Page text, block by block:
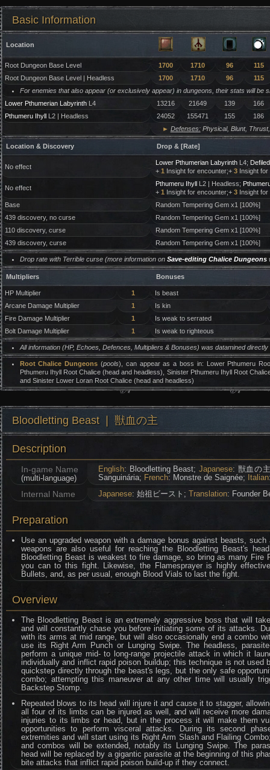
Basic Information
Location
Root Dungeon Base Level 1700 1710 96
115
Root Dungeon Base Level | Headless
1700 1710 96
115
For enemies that also appear (or exclusively appear) in dungeons, their stats will
Lower Pthumerian LabyrinthL4 13216 21649 139
166
Pthumeru IhyllL2 | Headless 24052 155471 155
186
► Defenses:Physical, Blunt,
Location & Discovery Drop & [Rate]
No effect
Lower Pthumerian LabyrinthL4;
+ 1 Insight for encounter;+ 3Insight for
No effect
Pthumeru IhyllL2 | Headless;
+ 1 Insight for encounter;+ 3Insight for
Base
Random Tempering Gem x1 [100%]
439 discovery, no curse
Random Tempering Gem x1 [100%]
110 discovery, curse
Random Tempering Gem x1 [100%]
439 discovery, curse
Random Tempering Gem x1 [100%]
Drop rate with Terrible curse (more information on Save-editing Chalice Dungeons
Multipliers Bonuses
HP Multiplier 1
Is beast
Arcane Damage Multiplier
1
Is kin
Fire Damage Multiplier
1
Is weak to serrated
Bolt Damage Multiplier
1 Is weak to righteous
All information (HP, Echoes, Defences, Multipliers & Bonuses) was datamined
Root Chalice Dungeons (pools), can appear as a boss in: Lower Pthumeru
Pthumeru Ihyll Root Chalice (head and headless), Sinister Pthumeru Ihyll Root
and Sinister Lower Loran Root Chalice (head and headless)
Bloodletting Beast ❘ 獣血の主
Description
In-game Name
(multi-language)
English: Bloodletting Beast;Japanese: 獣血の
Sanguinária; French: Monstre de Saignée; Italian
Internal Name Japanese: 始祖ビースト;Translation: Founder
Preparation
Use an upgraded weapon with a damage bonus against beasts,
weapons are also useful for reaching the Bloodletting Beast's
Bloodletting Beast is weakest to fire damage, so bring as many Fire
you can to this fight. Likewise, the Flamesprayer is highly
Bullets, and, as per usual, enough Blood Vials to last the fight.
Overview
The Bloodletting Beast is an extremely aggressive boss that will
and will constantly chase you before initiating some of its attacks.
with its arms at mid range, but will also occasionally end a combo
use its Right Arm Punch or Lunging Swipe. The headless,
perform a unique mid- to long-range projectile attack in which it
individually and inflict rapid poison buildup; this technique is not
quickstep directly through the beast's legs, but the only safe
combo; attempting this maneuver at any other time will usually
Backstep Stomp.
Repeated blows to its head will injure it and cause it to stagger,
all four of its limbs can be injured as well, and will receive more
injuries to its limbs or head, but in the process it will make them
opportunities to perform visceral attacks. During its second
extremities and will start using its Right Arm Slash and Flailing
and combos will be extended, notably its Lunging Swipe. The
head will be replaced by a gigantic parasite at the beginning of this
bite attacks that inflict rapid poison build-up if they connect.